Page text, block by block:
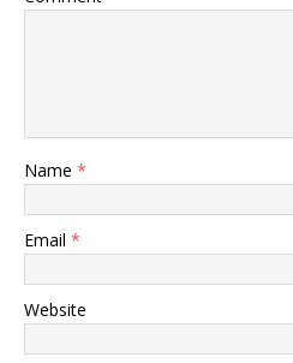
Name *
Email *
Website